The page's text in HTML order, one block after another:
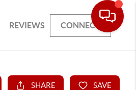
REVIEWS CONNECT